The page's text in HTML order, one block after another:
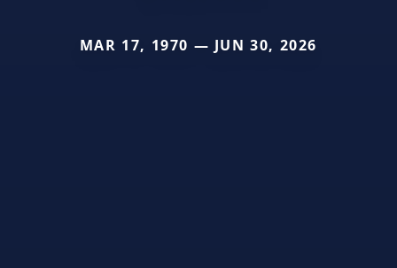
MAR 17, 1970 — JUN 30, 2026